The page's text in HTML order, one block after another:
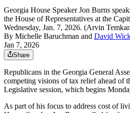
Georgia House Speaker Jon Burns
the House of Representatives at the
Wednesday, Jan. 7, 2026. (Arvin
By Michelle Baruchman and David
Jan 7, 2026
Share
Republicans in the Georgia General
competing visions of tax relief ahead of
Legislative session, which begins
As part of his focus to address cost of